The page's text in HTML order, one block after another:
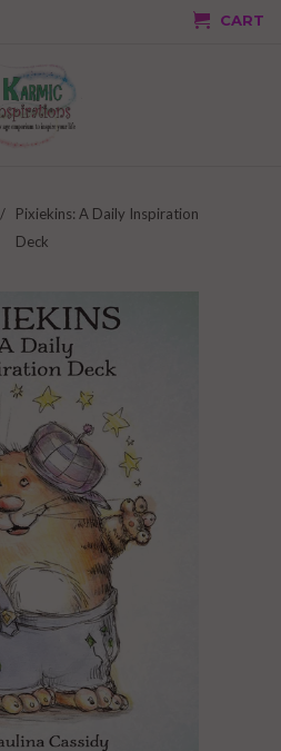
CART
/ Pixiekins: A Daily Inspiration
Deck